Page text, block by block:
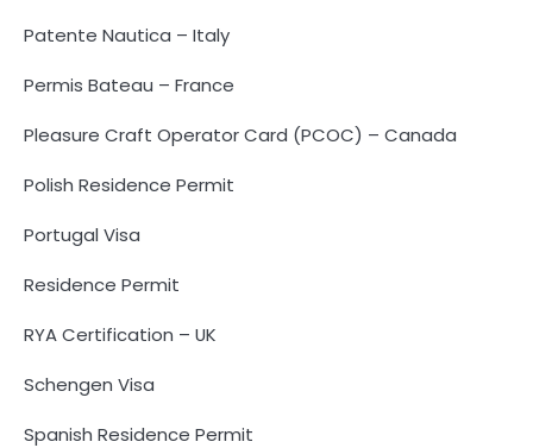
Patente Nautica – Italy
Permis Bateau – France
Pleasure Craft Operator Card (PCOC) – Canada
Polish Residence Permit
Portugal Visa
Residence Permit
RYA Certification – UK
Schengen Visa
Spanish Residence Permit